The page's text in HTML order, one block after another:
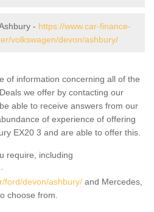
- https://www.car-finance-
volkswagen/devon/ashbury/
of information concerning all of the
we offer by contacting our
able to receive answers from our
of experience of offering
EX20 3 and are able to offer this.
require, including
ford/devon/ashbury/ and Mercedes,
choose from.